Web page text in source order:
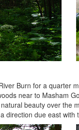
Burn for a quarter
near to Masham
beauty over the
direction due east